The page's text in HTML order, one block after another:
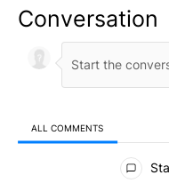
Conversation
ALL COMMENTS
All Comments